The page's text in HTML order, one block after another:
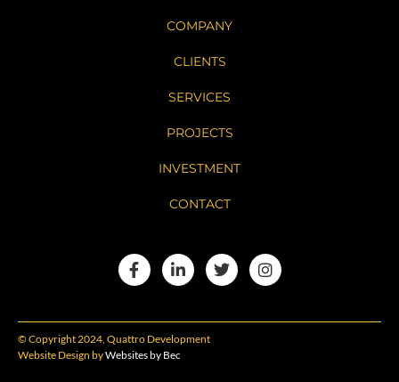
COMPANY
CLIENTS
SERVICES
PROJECTS
INVESTMENT
CONTACT
© Copyright 2024, Quattro Development
Website Design byWebsites by Bec